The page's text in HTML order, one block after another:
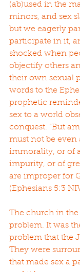
(ab)used in the
minors, and sex
but we eagerly
participate in it,
shocked when
objectify others
their own sexual
words to the
prophetic
sex to a world
conquest. “But
must not be even
immorality, or of
impurity, or of
are improper for
(Ephesians 5:3
The church in
problem. It was
problem that the
They were
that made sex a